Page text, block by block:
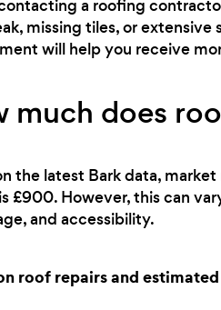
a roofing
missing tiles, or
will help you receive
much does
the latest Bark data,
£900. However, this can
and accessibility.
roof repairs and